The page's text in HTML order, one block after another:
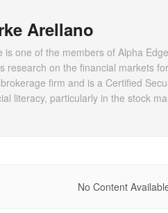
Arellano
is one of the members of Alpha
research on the financial markets
firm and is a Certified
literacy, particularly in the stock
No Content